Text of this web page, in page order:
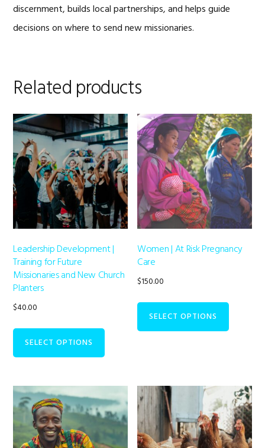
discernment, builds local partnerships, and helps guide
decisions on where to send new missionaries.
Related products
Leadership Development |
Training for Future
Missionaries and New Church
Planters
$40.00
SELECT OPTIONS
Women | At Risk Pregnancy
Care
$150.00
SELECT OPTIONS